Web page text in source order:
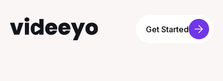
Get Started